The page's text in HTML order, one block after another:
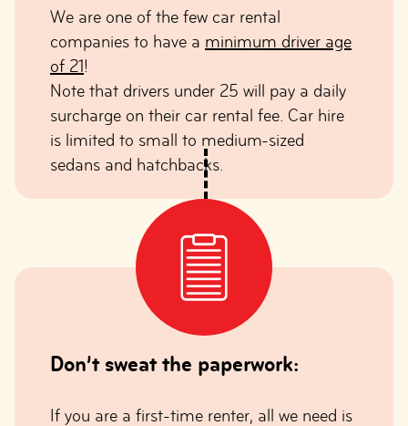
We are one of the few car rental
companies to have a minimum driver age
of 21!
Note that drivers under 25 will pay a daily
surcharge on their car rental fee. Car hire
is limited to small to medium-sized
sedans and hatchbacks.
Don’t sweat the paperwork:
If you are a first-time renter, all we need is